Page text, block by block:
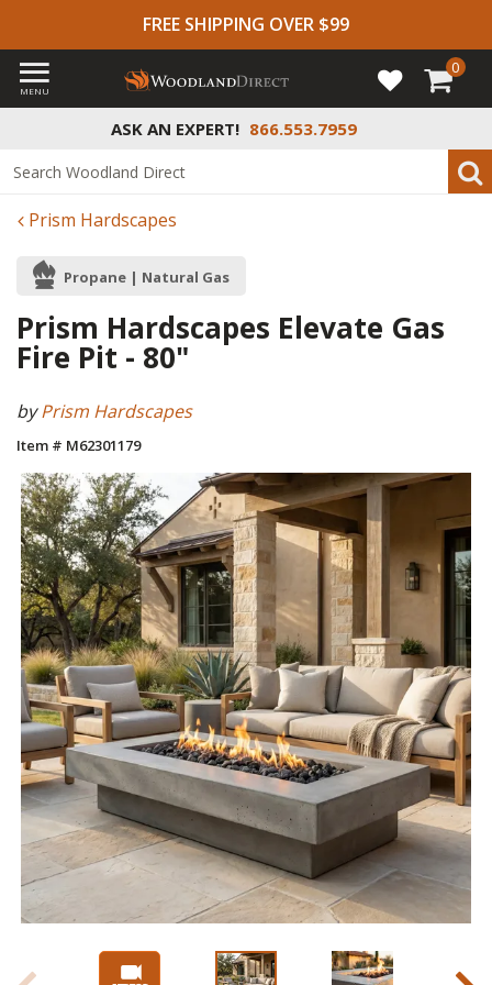
FREE SHIPPING OVER $99
ASK AN EXPERT! 866.553.7959
MENU
0
Prism Hardscapes
Propane | Natural Gas
Prism Hardscapes Elevate Gas
Fire Pit - 80"
byPrism Hardscapes
Item # M62301179